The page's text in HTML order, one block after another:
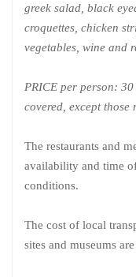
greek salad, black
croquettes, chicken
vegetables, wine and
PRICE per person:
covered, except those
The restaurants and
availability and time
conditions.
The cost of local
sites and museums